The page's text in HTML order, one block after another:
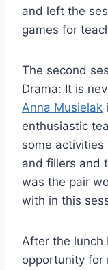
and left the
games for
The second
Drama: It is
Anna Musielak
enthusiastic
some
and fillers and
was the pair
with in this
After the lunch
opportunity for